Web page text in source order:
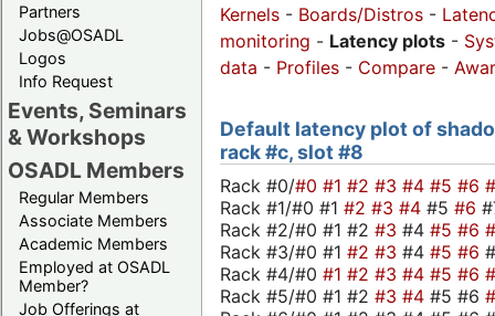
Partners
Jobs@OSADL
Logos
Info Request
Events, Seminars
& Workshops
OSADL Members
Regular Members
Associate Members
Academic Members
Employed at OSADL
Member?
Job Offerings at
Kernels - Boards/Distros -
monitoring - Latency plots -
data - Profiles - Compare -
Default latency plot of
rack #c, slot #8
Rack #0/#0 #1 #2 #3 #4 #5 #6
Rack #1/#0 #1 #2 #3 #4 #5 #6
Rack #2/#0 #1 #2 #3 #4 #5 #6
Rack #3/#0 #1 #2 #3 #4 #5 #6
Rack #4/#0 #1 #2 #3 #4 #5 #6
Rack #5/#0 #1 #2 #3 #4 #5 #6